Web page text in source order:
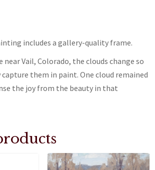
includes a gallery-quality frame.
near Vail, Colorado, the clouds change so
capture them in paint. One cloud remained
the joy from the beauty in that